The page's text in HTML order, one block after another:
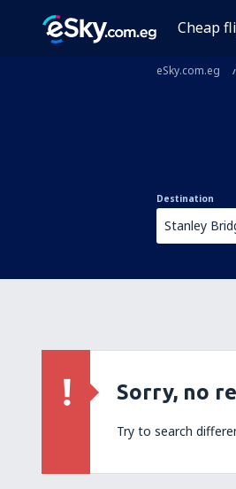
Cheap
eSky.com.eg
Destination
Sorry, no
Try to search